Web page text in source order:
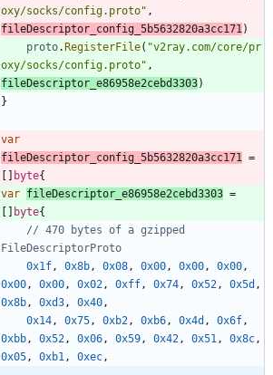
oxy/socks/config.proto" ,
fileDescriptor_config_5b5632820a3cc171 )
proto.RegisterFile( "v2ray.com/core/pr
oxy/socks/config.proto" ,
fileDescriptor_e86958e2cebd3303)
}
var
fileDescriptor_config_5b5632820a3cc171
=
[ ] byte{
var fileDescriptor_e86958e2cebd3303 =
[ ] byte{
// 470 bytes of a gzipped
FileDescriptorProto
0x1f , 0x8b , 0x08 , 0x00 , 0x00 , 0x00 ,
0x00 , 0x00 , 0x02 , 0xff , 0x74 , 0x52 , 0x5d ,
0x8b , 0xd3 , 0x40 ,
0x14 , 0x75 , 0xb2 , 0xb6 , 0x4d , 0x6f ,
0xbb , 0x52 , 0x06 , 0x59 , 0x42 , 0x51 , 0x8c ,
0x05 , 0xb1 , 0xec ,